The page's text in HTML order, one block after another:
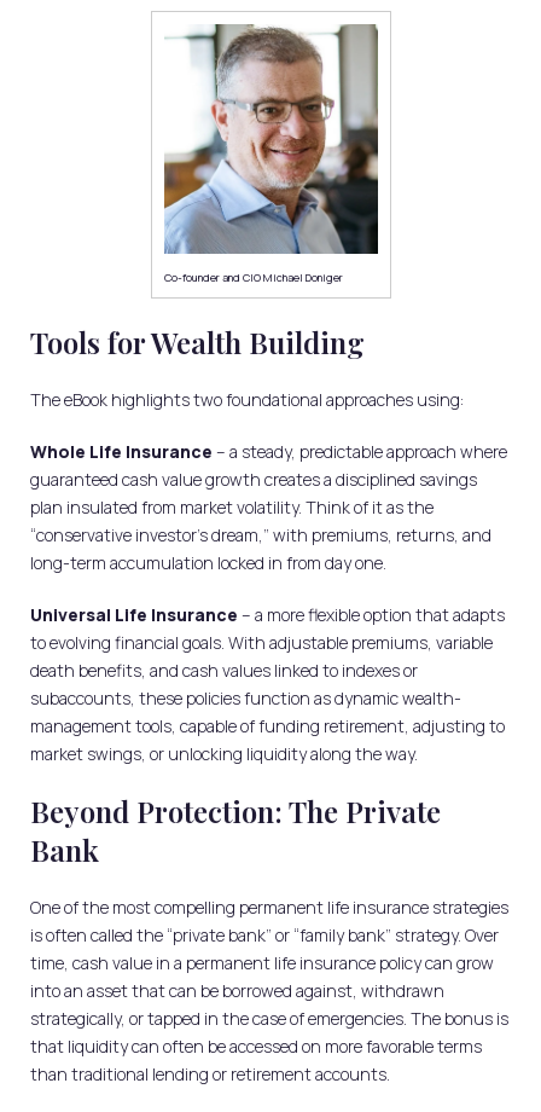
Co-founder and CIO Michael Doniger
Tools for Wealth Building
The eBook highlights two foundational approaches using:
Whole Life Insurance – a steady, predictable approach where
guaranteed cash value growth creates a disciplined savings
plan insulated from market volatility. Think of it as the
“conservative investor’s dream,” with premiums, returns, and
long-term accumulation locked in from day one.
Universal Life Insurance – a more flexible option that adapts
to evolving financial goals. With adjustable premiums, variable
death benefits, and cash values linked to indexes or
subaccounts, these policies function as dynamic wealth-
management tools, capable of funding retirement, adjusting to
market swings, or unlocking liquidity along the way.
Beyond Protection: The Private
Bank
One of the most compelling permanent life insurance strategies
is often called the “private bank” or “family bank” strategy. Over
time, cash value in a permanent life insurance policy can grow
into an asset that can be borrowed against, withdrawn
strategically, or tapped in the case of emergencies. The bonus is
that liquidity can often be accessed on more favorable terms
than traditional lending or retirement accounts.